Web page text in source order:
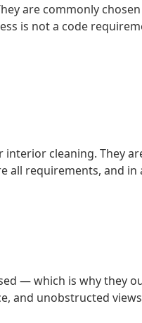
are commonly
is not a code
cleaning. They
all requirements, and
— which is why they
and unobstructed